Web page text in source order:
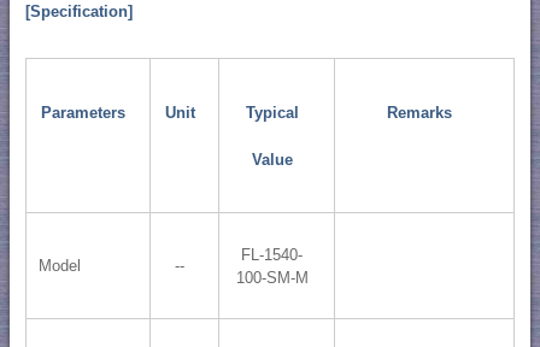
[Specification]
Parameters Unit Typical
Value
Remarks
Model --
FL-1540-
100-SM-M